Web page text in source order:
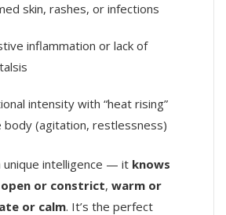
skin, rashes, or infections
inflammation or lack of
intensity with “heat rising”
body (agitation, restlessness)
unique intelligence — it knows
or constrict, warm or
or calm. It’s the perfect